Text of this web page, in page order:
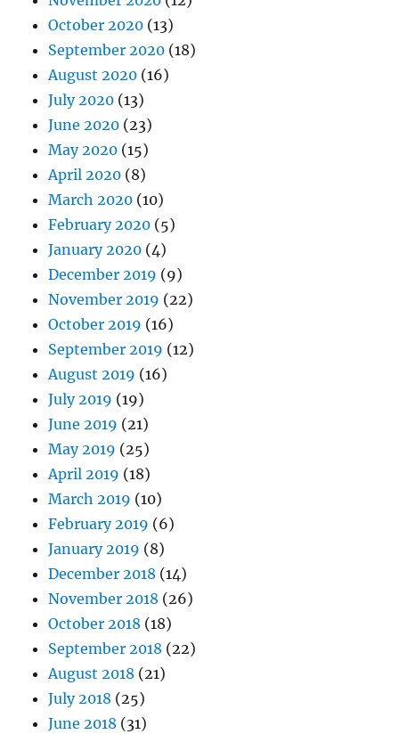
October 2020 (13)
September 2020 (18)
August 2020 (16)
July 2020 (13)
June 2020 (23)
May 2020 (15)
April 2020 (8)
March 2020 (10)
February 2020 (5)
January 2020 (4)
December 2019 (9)
November 2019 (22)
October 2019 (16)
September 2019 (12)
August 2019 (16)
July 2019 (19)
June 2019 (21)
May 2019 (25)
April 2019 (18)
March 2019 (10)
February 2019 (6)
January 2019 (8)
December 2018 (14)
November 2018 (26)
October 2018 (18)
September 2018 (22)
August 2018 (21)
July 2018 (25)
June 2018 (31)